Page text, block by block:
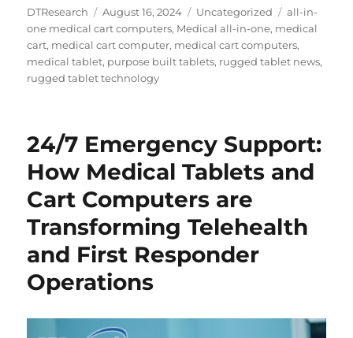
Author
DTResearch
Posted
on
August 16, 2024 Categories
Uncategorized Tags
all-in-
one medical cart computers, Medical all-in-one, medical
cart, medical cart computer, medical cart computers,
medical tablet, purpose built tablets, rugged tablet news,
rugged tablet technology
24/7 Emergency Support:
How Medical Tablets and
Cart Computers are
Transforming Telehealth
and First Responder
Operations